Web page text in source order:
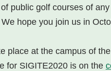
public golf courses of
hope you join us in
place at the campus of
for SIGITE2020 is on the